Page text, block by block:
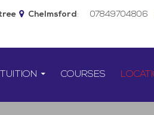
Chelmsford: 07849704806
TUITION COURSES